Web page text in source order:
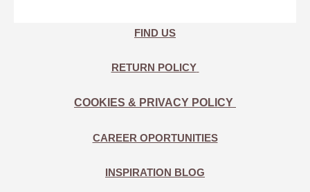
FIND US
RETURN POLICY
COOKIES & PRIVACY POLICY
CAREER OPORTUNITIES
INSPIRATION BLOG